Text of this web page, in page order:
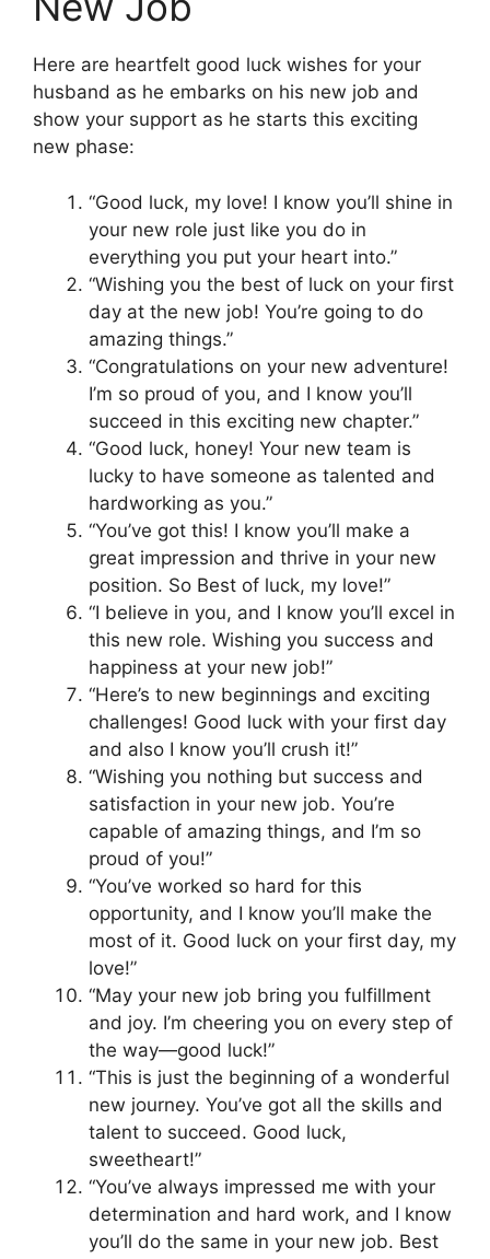
Here are heartfelt good luck wishes for your
husband as he embarks on his new job and
show your support as he starts this exciting
new phase:
“Good luck, my love! I know you’ll shine in
your new role just like you do in
everything you put your heart into.”
“Wishing you the best of luck on your first
day at the new job! You’re going to do
amazing things.”
“Congratulations on your new adventure!
I’m so proud of you, and I know you’ll
succeed in this exciting new chapter.”
“Good luck, honey! Your new team is
lucky to have someone as talented and
hardworking as you.”
“You’ve got this! I know you’ll make a
great impression and thrive in your new
position. So Best of luck, my love!”
“I believe in you, and I know you’ll excel in
this new role. Wishing you success and
happiness at your new job!”
“Here’s to new beginnings and exciting
challenges! Good luck with your first day
and also I know you’ll crush it!”
“Wishing you nothing but success and
satisfaction in your new job. You’re
capable of amazing things, and I’m so
proud of you!”
“You’ve worked so hard for this
opportunity, and I know you’ll make the
most of it. Good luck on your first day, my
love!”
“May your new job bring you fulfillment
and joy. I’m cheering you on every step of
the way—good luck!”
“This is just the beginning of a wonderful
new journey. You’ve got all the skills and
talent to succeed. Good luck,
sweetheart!”
“You’ve always impressed me with your
determination and hard work, and I know
you’ll do the same in your new job. Best